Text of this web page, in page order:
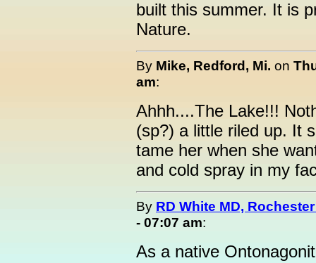
built this summer. It is
Nature.
By Mike, Redford, Mi. on
am:
Ahhh....The Lake!!!
(sp?) a little riled up. It
tame her when she
and cold spray in my
By RD White MD,
- 07:07 am:
As a native